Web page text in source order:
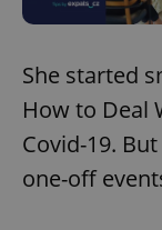
She started
How to Deal
Covid-19.
one-off